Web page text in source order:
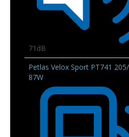
71dB
Petlas Velox Sport PT741
87W